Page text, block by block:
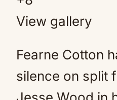
View gallery
Fearne Cotton
silence on split